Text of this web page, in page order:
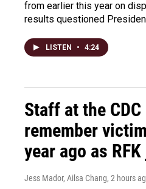
from earlier this year on
results questioned
LISTEN • 4:24
Staff at the
remember
year ago as
Jess Mador, Ailsa Chang, 2 hours